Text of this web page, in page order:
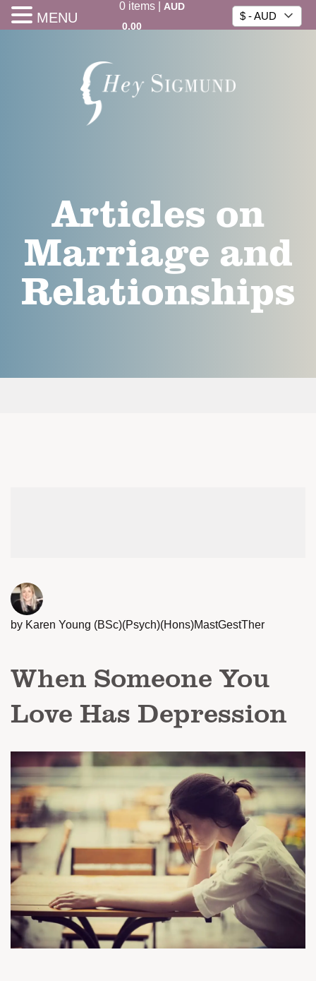
0items|
AUD
0.00
$ - AUD
Articles on
Marriage and
Relationships
by Karen Young (BSc)(Psych)(Hons)MastGestTher
When Someone You
Love Has Depression
MENU